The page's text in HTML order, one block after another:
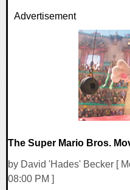
0 Comments
Advertisement
The Super Mario Bros.
by David 'Hades' Becker [
08:00 PM ]